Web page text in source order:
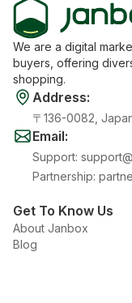
We are a digital
buyers, offering
shopping.
Address:
〒136-0082,
Email:
Support:
Partnership:
Get To Know Us
About Janbox
Blog